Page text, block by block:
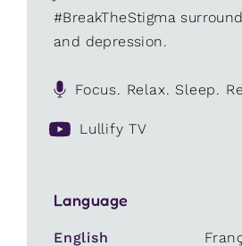
#BreakTheStigma
and depression.
Focus. Relax. Sleep.
Lullify TV
Language
English